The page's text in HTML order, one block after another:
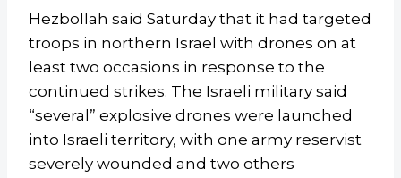
Hezbollah said Saturday that it had targeted
troops in northern Israel with drones on at
least two occasions in response to the
continued strikes. The Israeli military said
“several” explosive drones were launched
into Israeli territory, with one army reservist
severely wounded and two others